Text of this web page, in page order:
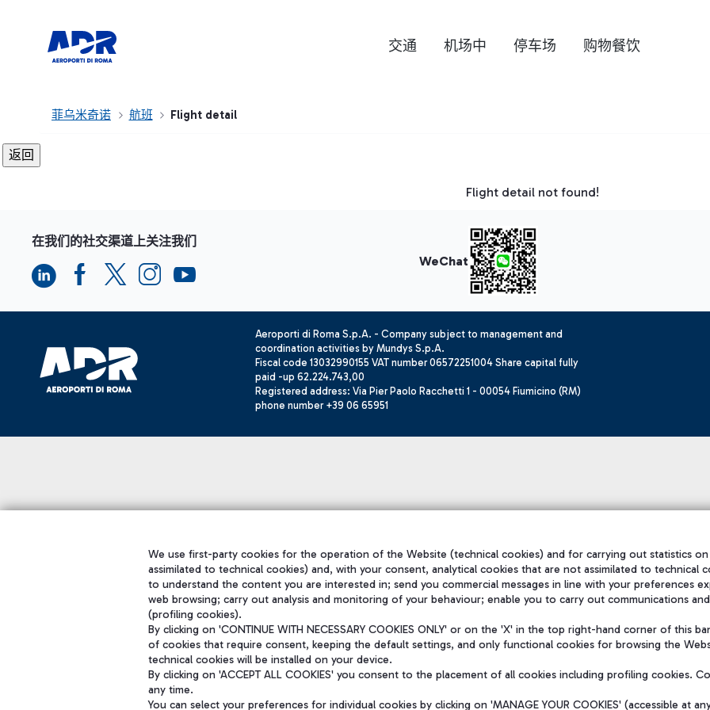
交通 机场中 停车场 购物餐饮
菲乌米奇诺 航班 Flight detail
Flight detail not found!
在我们的社交渠道上关注我们
WeChat
Aeroporti di Roma S.p.A. - Company subject to management and
coordination activities by Mundys S.p.A.
Fiscal code 13032990155 VAT number 06572251004 Share capital fully
paid -up 62.224.743,00
Registered address: Via Pier Paolo Racchetti 1 - 00054 Fiumicino (RM)
phone number +39 06 65951
We use first-party cookies for the operation of the Website (technical cookies) and for carrying out statistics
assimilated to technical cookies) and, with your consent, analytical cookies that are not assimilated to technical
to understand the content you are interested in; send you commercial messages in line with your preferences
web browsing; carry out analysis and monitoring of your behaviour; enable you to carry out communications
(profiling cookies).
By clicking on 'CONTINUE WITH NECESSARY COOKIES ONLY' or on the 'X' in the top right-hand corner of this
of cookies that require consent, keeping the default settings, and only functional cookies for browsing the
technical cookies will be installed on your device.
By clicking on 'ACCEPT ALL COOKIES' you consent to the placement of all cookies including profiling cookies.
any time.
You can select your preferences for individual cookies by clicking on 'MANAGE YOUR COOKIES' (accessible at